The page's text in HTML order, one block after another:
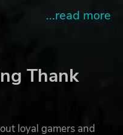
...read more
Thank
loyal gamers and